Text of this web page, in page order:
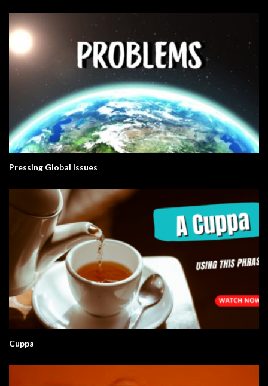
Pressing Global Issues
Cuppa